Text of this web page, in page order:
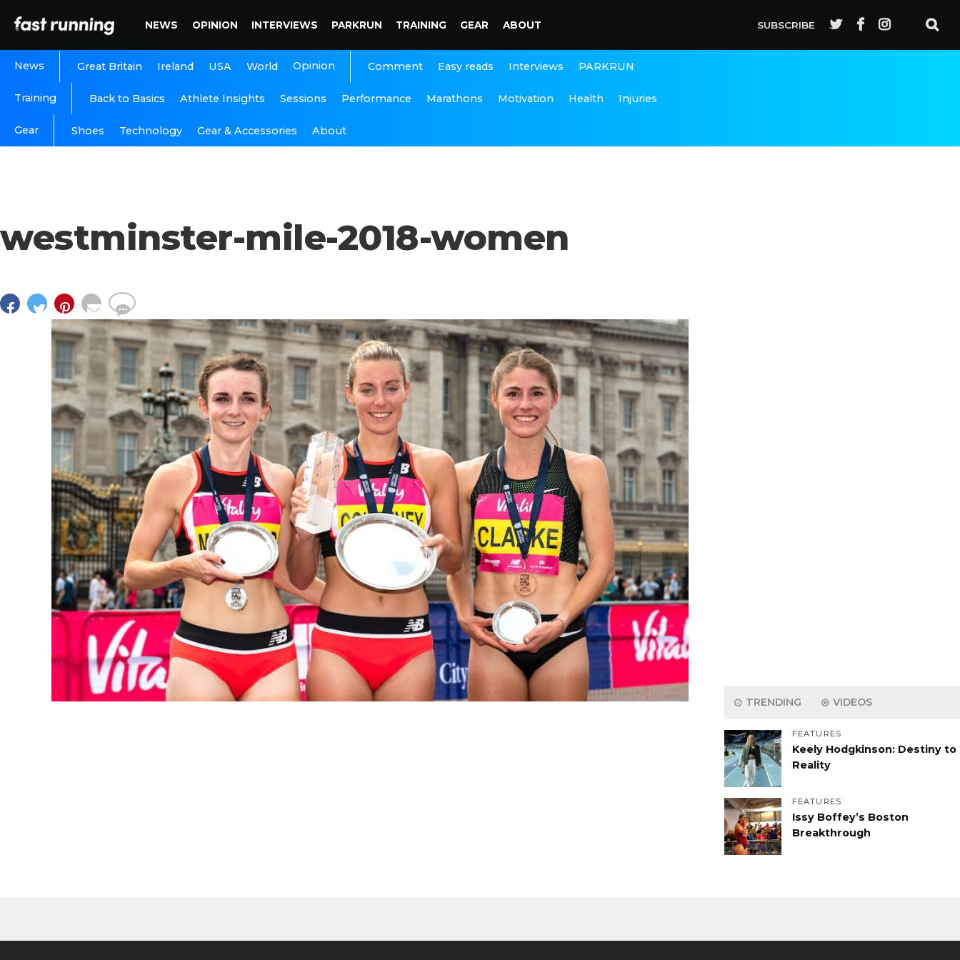
NEWS OPINION INTERVIEWS PARKRUN TRAINING GEAR ABOUT SUBSCRIBE
News Great Britain Ireland USA World Opinion Comment Easy reads Interviews PARKRUN
Training Back to Basics Athlete Insights Sessions Performance Marathons Motivation Health Injuries
Gear Shoes Technology Gear & Accessories About
westminster-mile-2018-women
TRENDING VIDEOS
FEATURES
Keely Hodgkinson: Destiny to
Reality
FEATURES
Issy Boffey’s Boston
Breakthrough